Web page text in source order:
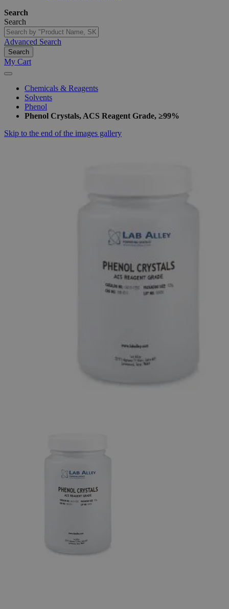
Search
Search
Advanced Search
Search
My Cart
Chemicals & Reagents
Solvents
Phenol
Phenol Crystals, ACS Reagent Grade, ≥99%
Skip to the end of the images gallery